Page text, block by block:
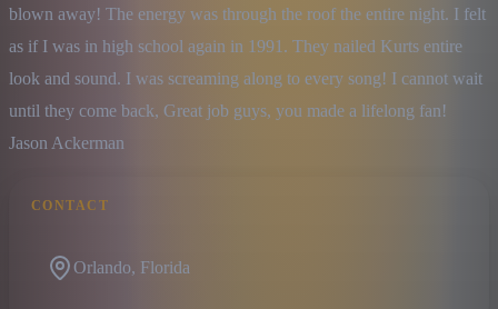
blown away! The energy was through the roof the entire night. I felt
as if I was in high school again in 1991. They nailed Kurts entire
look and sound. I was screaming along to every song! I cannot wait
until they come back, Great job guys, you made a lifelong fan!
Jason Ackerman
CONTACT
Orlando, Florida